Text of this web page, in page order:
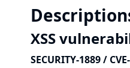
XSS
SECURITY-1889 /